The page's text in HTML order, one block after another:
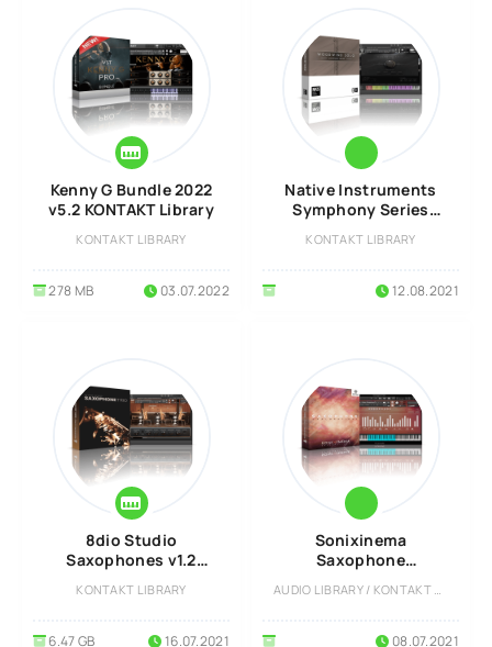
Kenny G Bundle 2022
v5.2 KONTAKT Library
KONTAKT LIBRARY
278 MB 03.07.2022
Native Instruments
Symphony Series
KONTAKT Library
KONTAKT LIBRARY
12.08.2021
8dio Studio
Saxophones v1.2
KONTAKT LIBRARY
6.47 GB 16.07.2021
Sonixinema
Saxophone
KONTAKT Library
AUDIO LIBRARY / KONTAKT LIBRARY
08.07.2021